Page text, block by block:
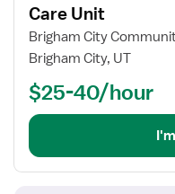
for
Registered
Nurse
Intensive
Care
Care Unit
Brigham City
Brigham City, UT
$25-40/hour